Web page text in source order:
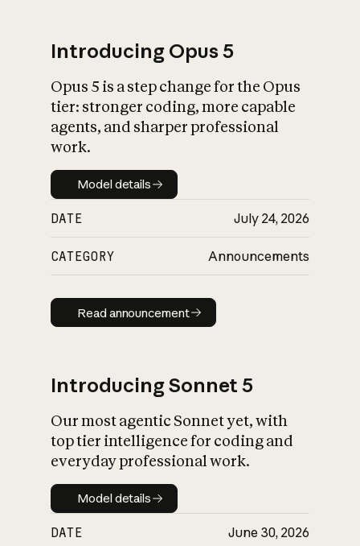
What is AI’s
impact on
Introducing Opus 5
Opus 5 is a step change for the Opus
tier: stronger coding, more capable
agents, and sharper professional
work.
Model details
Model details
DATE July 24, 2026
CATEGORY Announcements
Read announcement
Read announcement
Introducing Sonnet 5
Our most agentic Sonnet yet, with
top tier intelligence for coding and
everyday professional work.
Model details
Model details
DATE June 30, 2026